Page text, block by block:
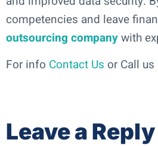
competencies and leave
outsourcing companywith
For info Contact Us or Call
Leave a Reply